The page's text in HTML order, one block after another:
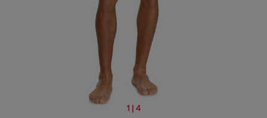
1 | 4